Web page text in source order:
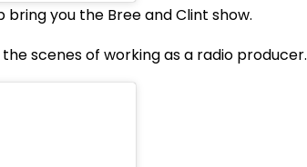
bring you the Bree and Clint show.
scenes of working as a radio producer.